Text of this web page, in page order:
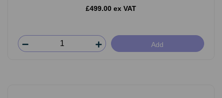
£499.00 ex VAT
Add